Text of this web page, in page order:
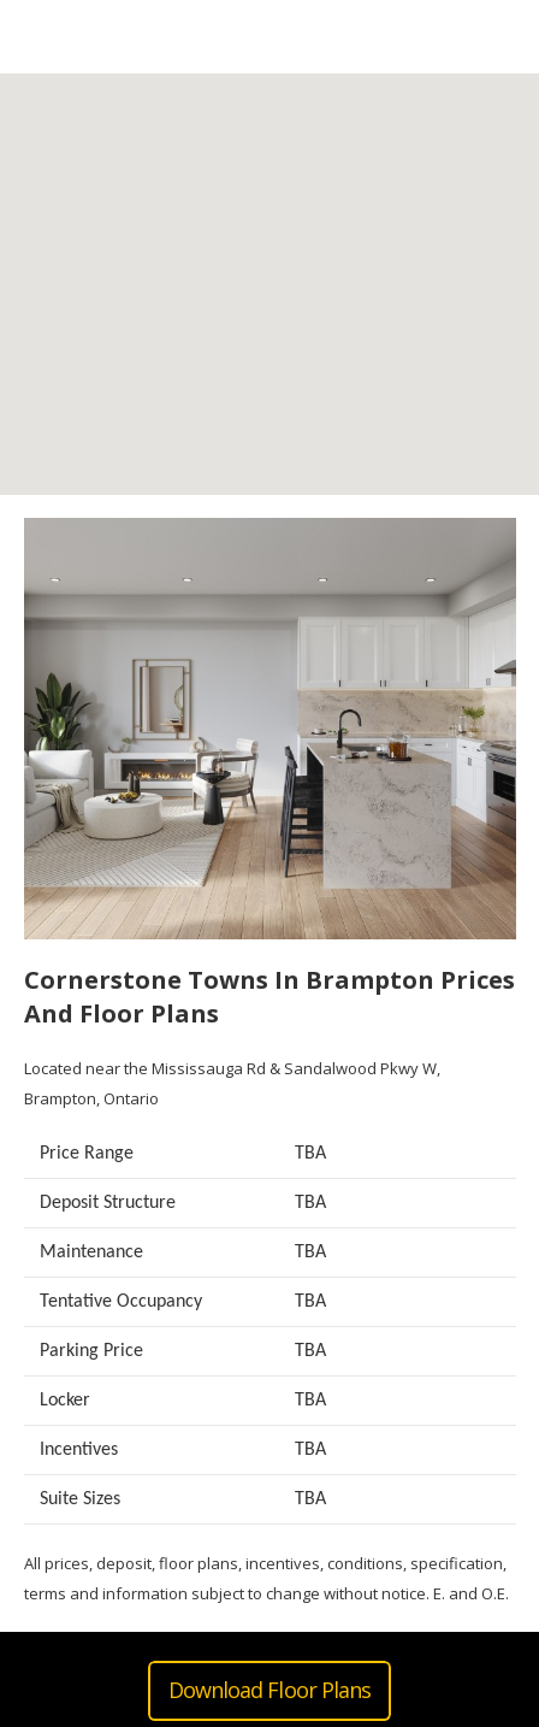
Cornerstone Towns In Brampton Prices
And Floor Plans
Located near the Mississauga Rd & Sandalwood Pkwy W,
Brampton, Ontario
Price Range TBA
Deposit Structure TBA
Maintenance TBA
Tentative Occupancy TBA
Parking Price TBA
Locker TBA
Incentives TBA
Suite Sizes TBA
All prices, deposit, floor plans, incentives, conditions, specification,
terms and information subject to change without notice. E. and O.E.
Download Floor Plans